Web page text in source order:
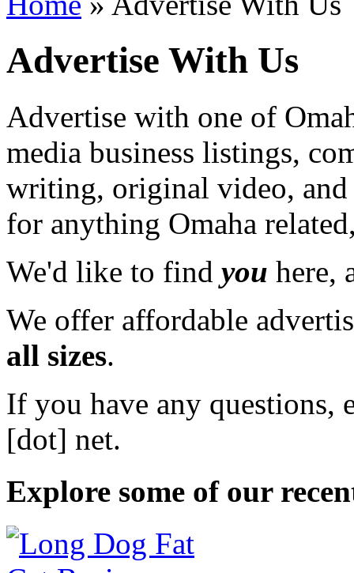
Advertise With Us
Advertise with one of
media business listings,
writing, original video,
for anything Omaha
We'd like to find you here,
We offer affordable
all sizes.
If you have any questions,
[dot] net.
Explore some of our